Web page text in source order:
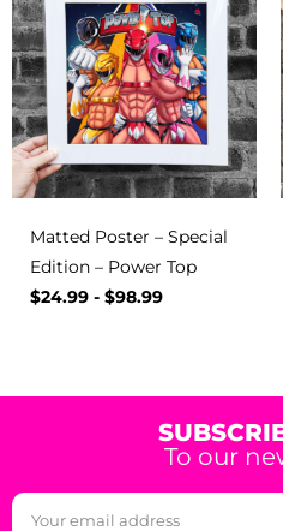
Matted Poster – Special
Edition – Power Top
$24.99 - $98.99
To our